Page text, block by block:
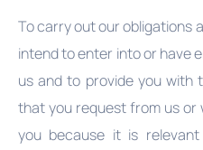
To carry out our obligations
intend to enter into or have
us and to provide you with
that you request from us
you because it is